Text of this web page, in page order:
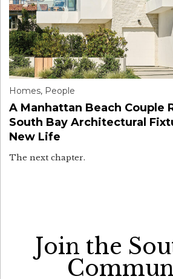
Homes, People
A Manhattan Beach Couple
South Bay Architectural
New Life
The next chapter.
Join the